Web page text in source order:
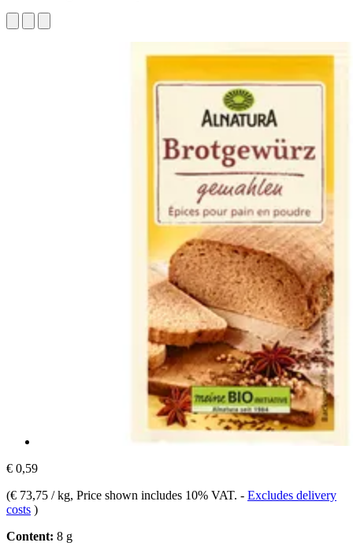
€ 0,59
(€ 73,75 / kg, Price shown includes 10% VAT. - Excludes delivery
costs )
Content: 8 g